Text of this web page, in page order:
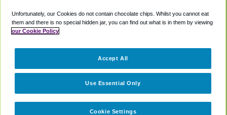
Cookie Policy
Partners
Unfortunately, our Cookies do not contain chocolate chips. Whilst you cannot eat
them and there is no special hidden jar, you can find out what is in them by viewing
our Cookie Policy
Cookie Settings
Use Essential Only
Accept All